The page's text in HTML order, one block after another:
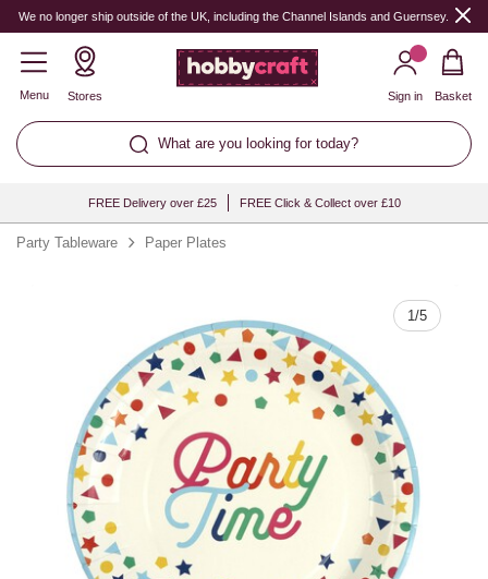
We no longer ship outside of the UK, including the Channel Islands and Guernsey.
Menu Stores
What are you looking for today?
Sign in Basket
FREE Delivery over £25 FREE Click & Collect over £10
Party Tableware Paper Plates
1/5
Quantity